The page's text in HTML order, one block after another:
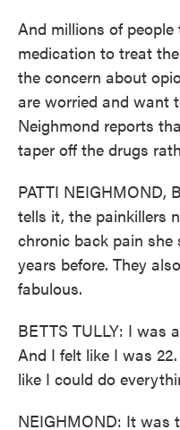
And millions of
medication to treat
the concern about
are worried and want
Neighmond reports
taper off the drugs
PATTI NEIGHMOND,
tells it, the painkillers
chronic back pain
years before. They
fabulous.
BETTS TULLY: I was
And I felt like I was
like I could do
NEIGHMOND: It was